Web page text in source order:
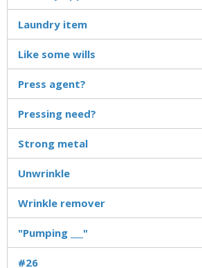
Laundry item
Like some wills
Press agent?
Pressing need?
Strong metal
Unwrinkle
Wrinkle remover
"Pumping ___"
#26